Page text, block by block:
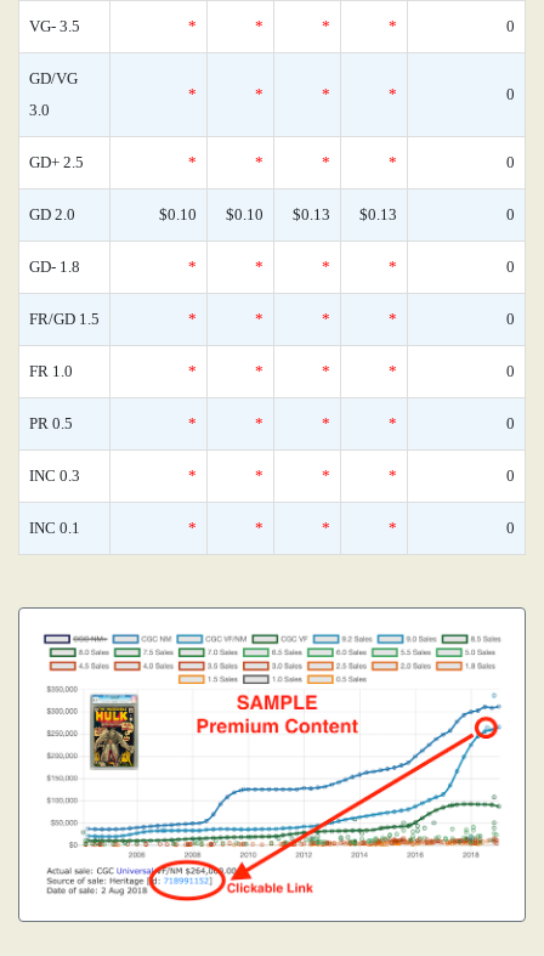
VG- 3.5 * * * * 0
GD/VG
3.0
* * * * 0
GD+ 2.5 * * * * 0
GD 2.0 $0.10 $0.10 $0.13 $0.13 0
GD- 1.8 * * * * 0
FR/GD 1.5 * * * * 0
FR 1.0 * * * * 0
PR 0.5 * * * * 0
INC 0.3 * * * * 0
INC 0.1 * * * * 0